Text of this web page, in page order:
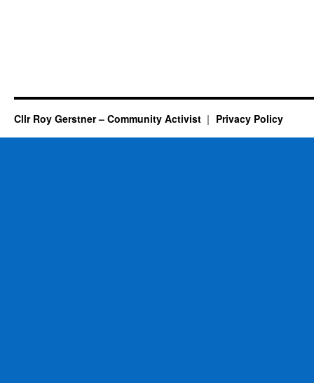
Cllr Roy Gerstner – Community Activist Privacy Policy